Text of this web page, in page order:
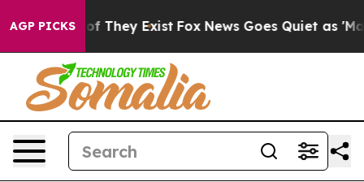
AGP PICKS
no Proof They Exist Fox News Goes Quiet as 'Maga